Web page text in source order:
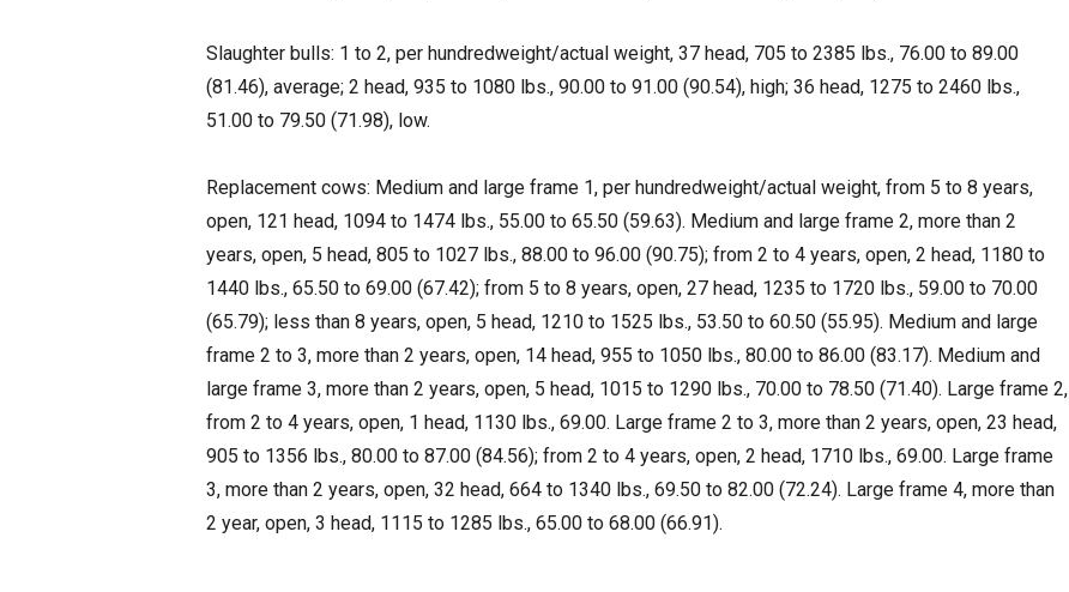
Slaughter bulls: 1 to 2, per hundredweight/actual weight, 37 head, 705 to 2385 lbs., 76.00 to 89.00
(81.46), average; 2 head, 935 to 1080 lbs., 90.00 to 91.00 (90.54), high; 36 head, 1275 to 2460 lbs.,
51.00 to 79.50 (71.98), low.
Replacement cows: Medium and large frame 1, per hundredweight/actual weight, from 5 to 8 years,
open, 121 head, 1094 to 1474 lbs., 55.00 to 65.50 (59.63). Medium and large frame 2, more than 2
years, open, 5 head, 805 to 1027 lbs., 88.00 to 96.00 (90.75); from 2 to 4 years, open, 2 head, 1180 to
1440 lbs., 65.50 to 69.00 (67.42); from 5 to 8 years, open, 27 head, 1235 to 1720 lbs., 59.00 to 70.00
(65.79); less than 8 years, open, 5 head, 1210 to 1525 lbs., 53.50 to 60.50 (55.95). Medium and large
frame 2 to 3, more than 2 years, open, 14 head, 955 to 1050 lbs., 80.00 to 86.00 (83.17). Medium and
large frame 3, more than 2 years, open, 5 head, 1015 to 1290 lbs., 70.00 to 78.50 (71.40). Large frame 2,
from 2 to 4 years, open, 1 head, 1130 lbs., 69.00. Large frame 2 to 3, more than 2 years, open, 23 head,
905 to 1356 lbs., 80.00 to 87.00 (84.56); from 2 to 4 years, open, 2 head, 1710 lbs., 69.00. Large frame
3, more than 2 years, open, 32 head, 664 to 1340 lbs., 69.50 to 82.00 (72.24). Large frame 4, more than
2 year, open, 3 head, 1115 to 1285 lbs., 65.00 to 68.00 (66.91).